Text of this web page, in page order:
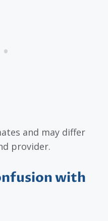
and may differ
provider.
with